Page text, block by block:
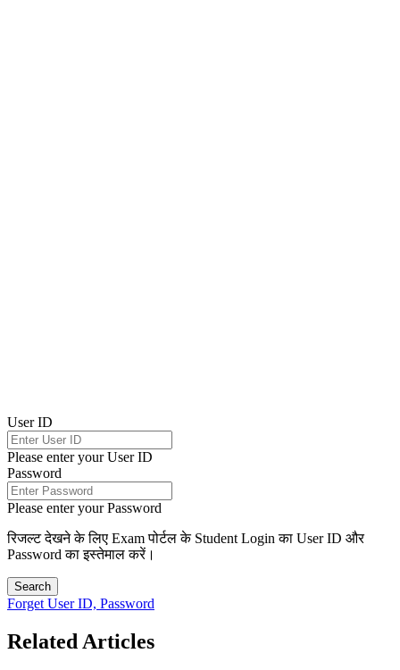
User ID
Please enter your User ID
Password
Please enter your Password
रिजल्ट देखने के लिए Exam पोर्टल के Student Login का User ID और
Password का इस्तेमाल करें।
Search
Forget User ID, Password
Related Articles